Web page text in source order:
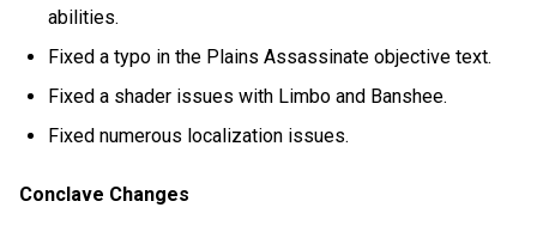
abilities.
Fixed a typo in the Plains Assassinate objective text.
Fixed a shader issues with Limbo and Banshee.
Fixed numerous localization issues.
Conclave Changes